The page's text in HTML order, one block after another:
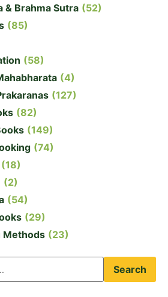
& Brahma Sutra (52)
(85)
(58)
(4)
(127)
(82)
(149)
(74)
(18)
(2)
(54)
(29)
Methods (23)
Search